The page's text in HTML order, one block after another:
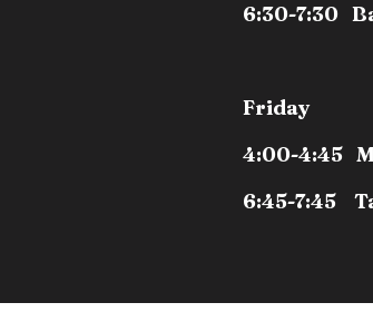
6:30-7:30
Friday
4:00-4:45
6:45-7:45